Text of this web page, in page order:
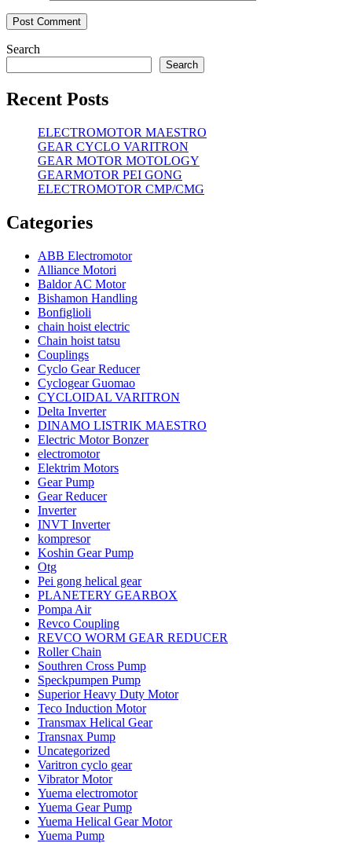
Search
Search
Recent Posts
ELECTROMOTOR MAESTRO
GEAR CYCLO VARITRON
GEAR MOTOR MOTOLOGY
GEARMOTOR PEI GONG
ELECTROMOTOR CMP/CMG
Categories
ABB Electromotor
Alliance Motori
Baldor AC Motor
Bishamon Handling
Bonfiglioli
chain hoist electric
Chain hoist tatsu
Couplings
Cyclo Gear Reducer
Cyclogear Guomao
CYCLOIDAL VARITRON
Delta Inverter
DINAMO LISTRIK MAESTRO
Electric Motor Bonzer
electromotor
Elektrim Motors
Gear Pump
Gear Reducer
Inverter
INVT Inverter
kompresor
Koshin Gear Pump
Otg
Pei gong helical gear
PLANETERY GEARBOX
Pompa Air
Revco Coupling
REVCO WORM GEAR REDUCER
Roller Chain
Southren Cross Pump
Speckpumpen Pump
Superior Heavy Duty Motor
Teco Induction Motor
Transmax Helical Gear
Transnax Pump
Uncategorized
Varitron cyclo gear
Vibrator Motor
Yuema electromotor
Yuema Gear Pump
Yuema Helical Gear Motor
Yuema Pump